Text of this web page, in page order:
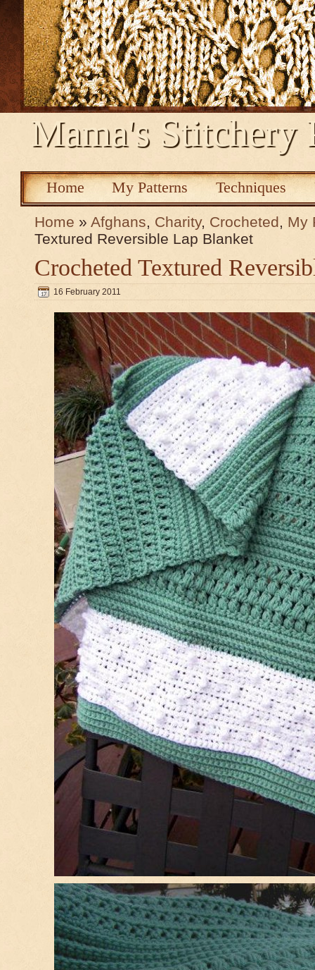
Mama's Stitchery
Home My Patterns Techniques
Home » Afghans, Charity, Crocheted, My
Textured Reversible Lap Blanket
Crocheted Textured
16 February 2011